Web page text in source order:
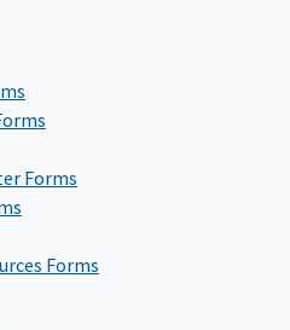
Forms
Forms